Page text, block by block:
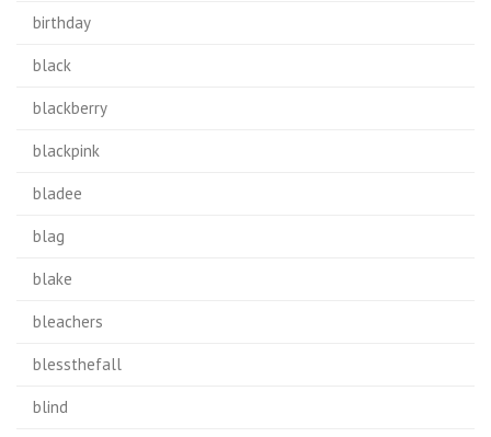
birthday
black
blackberry
blackpink
bladee
blag
blake
bleachers
blessthefall
blind